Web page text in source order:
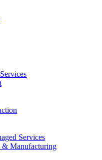
Services
& Manufacturing